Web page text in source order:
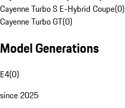
Cayenne Turbo S E-Hybrid Coupe(0)
Cayenne Turbo GT(0)
Model Generations
E4(0)
since 2025